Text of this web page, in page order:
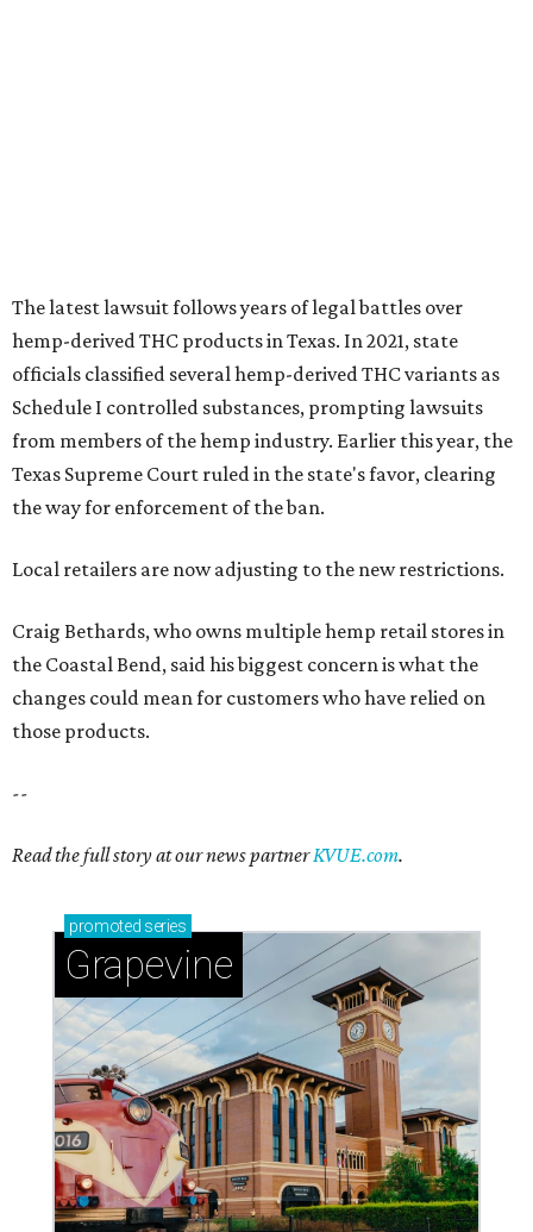
Craig Bethards, who owns multiple hemp retail stores in
the Coastal Bend, said his biggest concern is what the
changes could mean for customers who have relied on
those products.
--
Grapevine
Sip, shop, and explore your way through summer
adventures in Grapevine
Celebrate 40 jolly days of festive Christmas
magic in Grapevine
Grapevine's nonstop schedule of fun promises a